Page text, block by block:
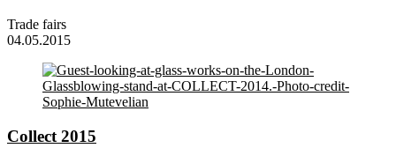
Trade fairs
04.05.2015
Collect 2015